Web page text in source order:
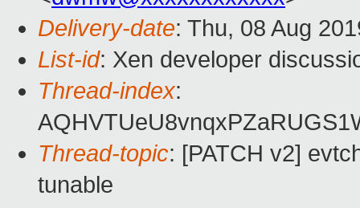
Delivery-date: Thu, 08 Aug
List-id: Xen developer
Thread-index:
Thread-topic: [PATCH v2]
tunable